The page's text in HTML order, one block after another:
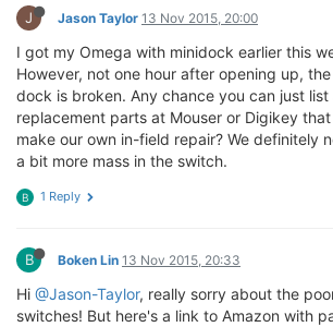
J Jason Taylor 13 Nov 2015, 20:00
I got my Omega with minidock earlier this
However, not one hour after opening up,
dock is broken. Any chance you can just
replacement parts at Mouser or Digikey
make our own in-field repair? We definitely
a bit more mass in the switch.
B 1 Reply
B Boken Lin 13 Nov 2015, 20:33
Hi @Jason-Taylor, really sorry about the
switches! But here's a link to Amazon with